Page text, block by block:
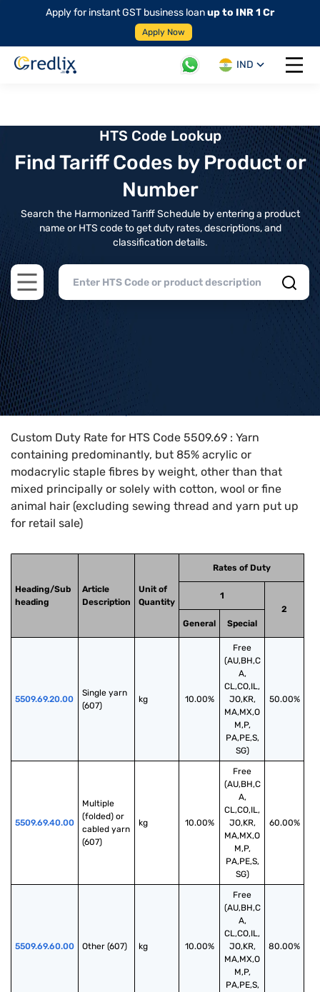
Apply for instant GST business loanup to INR 1 Cr
Apply Now
IND
Open
HTS Code Lookup
Find Tariff Codes by Product or
Number
Search the Harmonized Tariff Schedule by entering a product
name or HTS code to get duty rates, descriptions, and
classification details.
Open main menu
Home>HTS Codes> Chapter
Custom Duty Rate for HTS Code 5509.69 : Yarn
containing predominantly, but 85% acrylic or
modacrylic staple fibres by weight, other than that
mixed principally or solely with cotton, wool or fine
animal hair (excluding sewing thread and yarn put up
for retail sale)
Heading/Sub
heading
Article
Description
Unit of
Quantity
Rates of Duty
1
2
General
Special
5509.69.20.00
Single yarn
(607)
kg 10.00%
Free
(AU,BH,C
A,
CL,CO,IL,
JO,KR,
MA,MX,O
M,P,
PA,PE,S,
SG)
50.00%
5509.69.40.00
Multiple
(folded) or
cabled yarn
(607)
kg 10.00%
Free
(AU,BH,C
A,
CL,CO,IL,
JO,KR,
MA,MX,O
M,P,
PA,PE,S,
SG)
60.00%
5509.69.60.00 Other (607) kg 10.00%
Free
(AU,BH,C
A,
CL,CO,IL,
JO,KR,
MA,MX,O
M,P,
PA,PE,S,
80.00%